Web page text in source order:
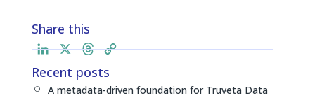
Share this
L
X
T
h
C
Recent posts
[ A metadata-driven foundation for Truveta Data